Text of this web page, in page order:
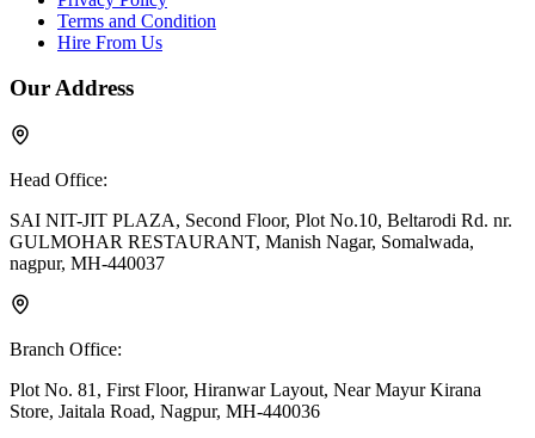
Terms and Condition
Hire From Us
Our Address
Head Office:
SAI NIT-JIT PLAZA, Second Floor, Plot No.10, Beltarodi Rd. nr.
GULMOHAR RESTAURANT, Manish Nagar, Somalwada,
nagpur, MH-440037
Branch Office:
Plot No. 81, First Floor, Hiranwar Layout, Near Mayur Kirana
Store, Jaitala Road, Nagpur, MH-440036